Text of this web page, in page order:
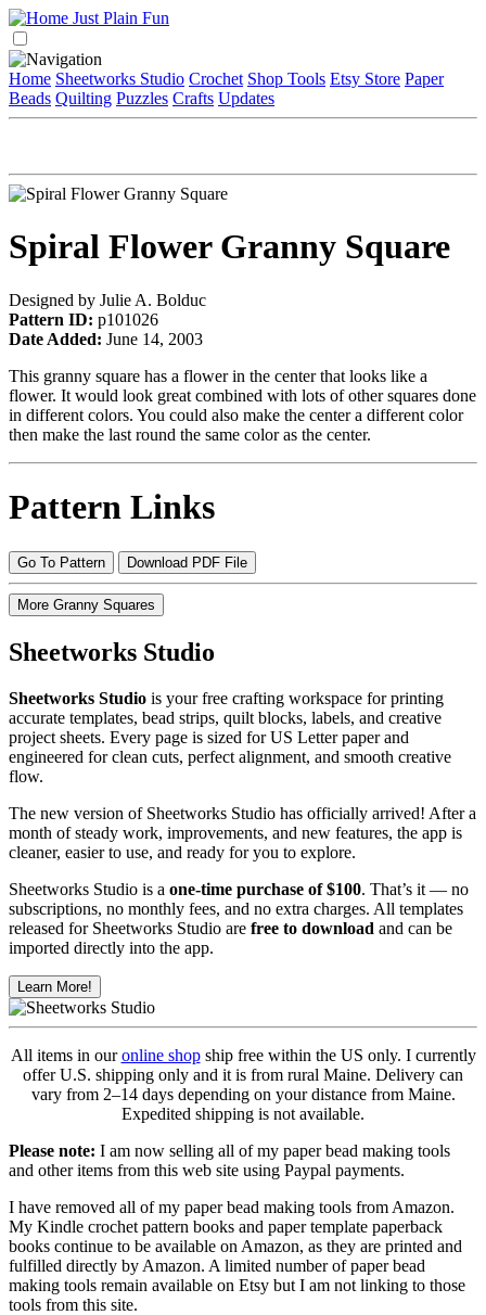
Home Sheetworks Studio Crochet Shop Tools Etsy Store Paper
Beads Quilting Puzzles Crafts Updates
Spiral Flower Granny Square
Designed by Julie A. Bolduc
Pattern ID: p101026
Date Added: June 14, 2003
This granny square has a flower in the center that looks like a
flower. It would look great combined with lots of other squares done
in different colors. You could also make the center a different color
then make the last round the same color as the center.
Pattern Links
Go To Pattern Download PDF File
More Granny Squares
Sheetworks Studio
Sheetworks Studio is your free crafting workspace for printing
accurate templates, bead strips, quilt blocks, labels, and creative
project sheets. Every page is sized for US Letter paper and
engineered for clean cuts, perfect alignment, and smooth creative
flow.
The new version of Sheetworks Studio has officially arrived! After a
month of steady work, improvements, and new features, the app is
cleaner, easier to use, and ready for you to explore.
Sheetworks Studio is a one‑time purchase of $100. That’s it — no
subscriptions, no monthly fees, and no extra charges. All templates
released for Sheetworks Studio are free to download and can be
imported directly into the app.
Learn More!
All items in ouronline shopship free within the US only. I currently
offer U.S. shipping only and it is from rural Maine. Delivery can
vary from 2–14 days depending on your distance from Maine.
Expedited shipping is not available.
Please note: I am now selling all of my paper bead making tools
and other items from this web site using Paypal payments.
I have removed all of my paper bead making tools from Amazon.
My Kindle crochet pattern books and paper template paperback
books continue to be available on Amazon, as they are printed and
fulfilled directly by Amazon. A limited number of paper bead
making tools remain available on Etsy but I am not linking to those
tools from this site.